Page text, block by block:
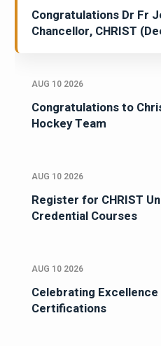
Congratulations Dr Fr
Chancellor, CHRIST
AUG 10 2026
Congratulations to
Hockey Team
AUG 10 2026
Register for CHRIST
Credential Courses
AUG 10 2026
Celebrating Excellence
Certifications